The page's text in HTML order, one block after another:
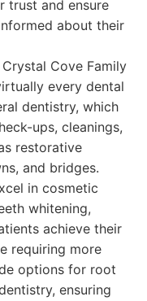
trust and ensure
about their
Cove Family
every dental
dentistry, which
ups, cleanings,
restorative
and bridges.
in cosmetic
whitening,
achieve their
requiring more
options for root
ensuring